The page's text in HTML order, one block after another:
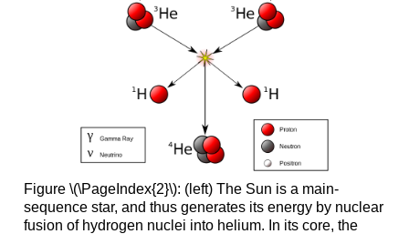
Figure \(\PageIndex{2}\): (left) The Sun is a main-
sequence star, and thus generates its energy by nuclear
fusion of hydrogen nuclei into helium. In its core, the